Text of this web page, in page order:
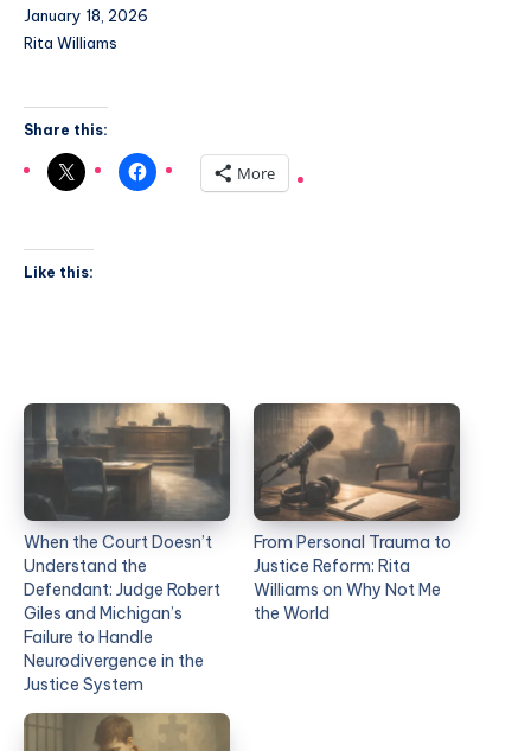
January 18, 2026
Rita Williams
Share this:
More
Like this:
When the Court Doesn’t
Understand the
Defendant: Judge Robert
Giles and Michigan’s
Failure to Handle
Neurodivergence in the
Justice System
From Personal Trauma to
Justice Reform: Rita
Williams on Why Not Me
the World